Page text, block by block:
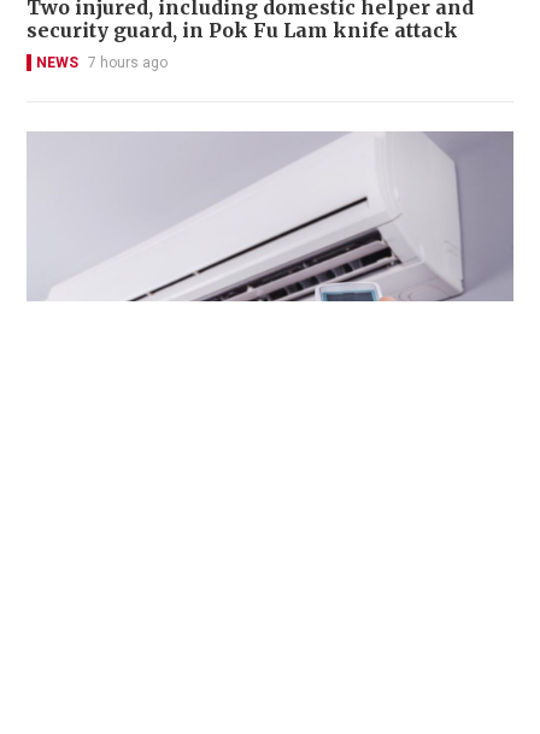
Two injured, including domestic helper and
security guard, in Pok Fu Lam knife attack
NEWS 7 hours ago